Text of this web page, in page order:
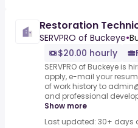
Restoration
SERVPRO of Buckeye•
$20.00 hourly
SERVPRO of Buckeye is
apply, e-mail your
of work history to
and professional
Show more
Last updated: 30+ days